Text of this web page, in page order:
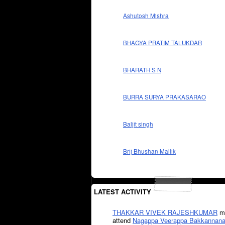
Ashutosh Mishra
BHAGYA PRATIM TALUKDAR
BHARATH S N
BURRA SURYA PRAKASARAO
Baljit singh
Brij Bhushan Mallik
LATEST ACTIVITY
THAKKAR VIVEK RAJESHKUMAR
attend Nagappa Veerappa